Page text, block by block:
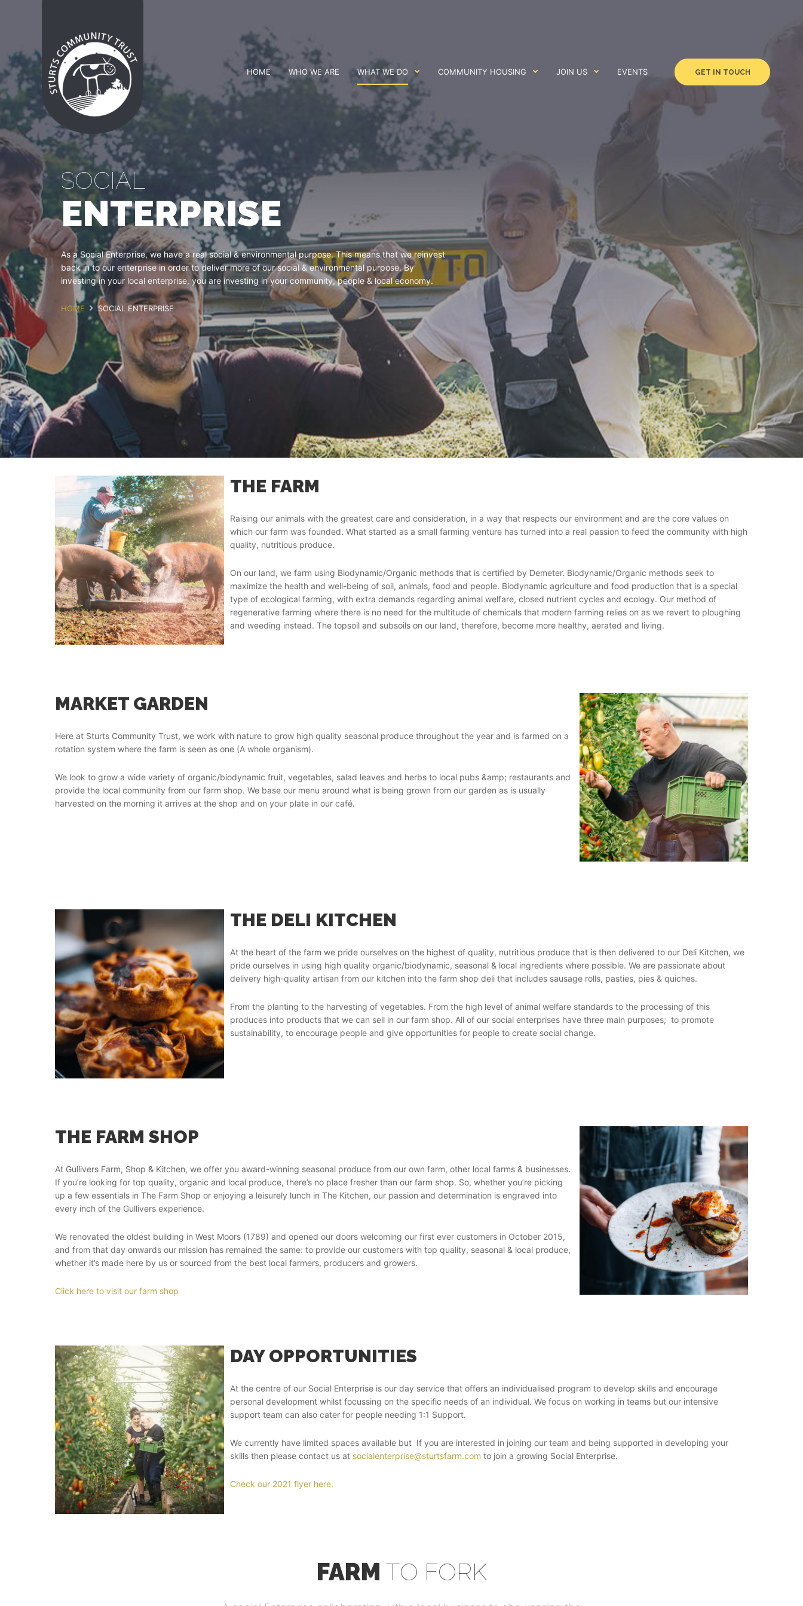
HOME WHO WE ARE WHAT WE DO COMMUNITY HOUSING JOIN US EVENTS GET IN TOUCH
SOCIAL
ENTERPRISE
As a Social Enterprise, we have a real social & environmental purpose. This means that we reinvest
back in to our enterprise in order to deliver more of our social & environmental purpose. By
investing in your local enterprise, you are investing in your community, people & local economy.
HOME SOCIAL ENTERPRISE
THE FARM
Raising our animals with the greatest care and consideration, in a way that respects our environment and are the core values on
which our farm was founded. What started as a small farming venture has turned into a real passion to feed the community with high
quality, nutritious produce.
On our land, we farm using Biodynamic/Organic methods that is certified by Demeter. Biodynamic/Organic methods seek to
maximize the health and well-being of soil, animals, food and people. Biodynamic agriculture and food production that is a special
type of ecological farming, with extra demands regarding animal welfare, closed nutrient cycles and ecology. Our method of
regenerative farming where there is no need for the multitude of chemicals that modern farming relies on as we revert to ploughing
and weeding instead. The topsoil and subsoils on our land, therefore, become more healthy, aerated and living.
MARKET GARDEN
Here at Sturts Community Trust, we work with nature to grow high quality seasonal produce throughout the year and is farmed on a
rotation system where the farm is seen as one (A whole organism).
We look to grow a wide variety of organic/biodynamic fruit, vegetables, salad leaves and herbs to local pubs &amp; restaurants and
provide the local community from our farm shop. We base our menu around what is being grown from our garden as is usually
harvested on the morning it arrives at the shop and on your plate in our café.
THE DELI KITCHEN
At the heart of the farm we pride ourselves on the highest of quality, nutritious produce that is then delivered to our Deli Kitchen, we
pride ourselves in using high quality organic/biodynamic, seasonal & local ingredients where possible. We are passionate about
delivery high-quality artisan from our kitchen into the farm shop deli that includes sausage rolls, pasties, pies & quiches.
From the planting to the harvesting of vegetables. From the high level of animal welfare standards to the processing of this
produces into products that we can sell in our farm shop. All of our social enterprises have three main purposes; to promote
sustainability, to encourage people and give opportunities for people to create social change.
THE FARM SHOP
At Gullivers Farm, Shop & Kitchen, we offer you award-winning seasonal produce from our own farm, other local farms & businesses.
If you’re looking for top quality, organic and local produce, there’s no place fresher than our farm shop. So, whether you’re picking
up a few essentials in The Farm Shop or enjoying a leisurely lunch in The Kitchen, our passion and determination is engraved into
every inch of the Gullivers experience.
We renovated the oldest building in West Moors (1789) and opened our doors welcoming our first ever customers in October 2015,
and from that day onwards our mission has remained the same: to provide our customers with top quality, seasonal & local produce,
whether it’s made here by us or sourced from the best local farmers, producers and growers.
Click here to visit our farm shop
DAY OPPORTUNITIES
At the centre of our Social Enterprise is our day service that offers an individualised program to develop skills and encourage
personal development whilst focussing on the specific needs of an individual. We focus on working in teams but our intensive
support team can also cater for people needing 1:1 Support.
We currently have limited spaces available but If you are interested in joining our team and being supported in developing your
skills then please contact us at socialenterprise@sturtsfarm.com to join a growing Social Enterprise.
Check our 2021 flyer here.
FARM TO FORK